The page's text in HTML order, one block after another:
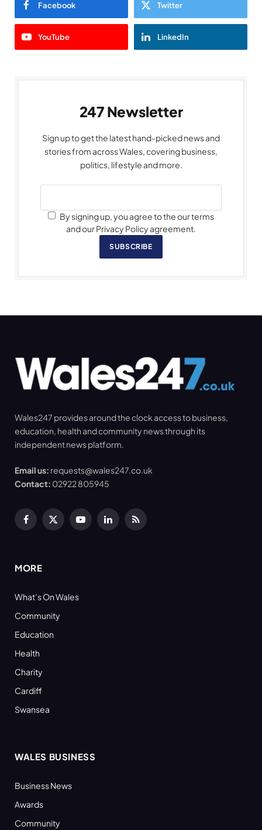
Facebook Twitter
YouTube LinkedIn
247 Newsletter
Sign up to get the latest hand-picked news and
stories from across Wales, covering business,
politics, lifestyle and more.
By signing up, you agree to the our terms
and our Privacy Policy agreement.
SUBSCRIBE
Wales247 provides around the clock access to business,
education, health and community news through its
independent news platform.
Email us: requests@wales247.co.uk
Contact: 02922 805945
Facebook
X
YouTubeLinkedInRSS
MORE
What’s On Wales
Community
Education
Health
Charity
Cardiff
Swansea
WALES BUSINESS
Business News
Awards
Community